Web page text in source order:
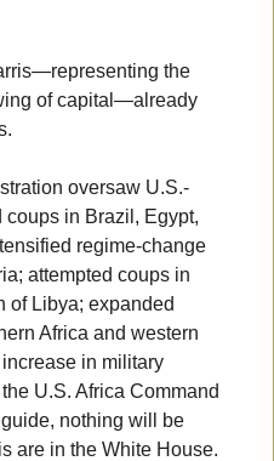
the
of capital—already
oversaw U.S.-
in Brazil, Egypt,
regime-change
attempted coups in
of Libya; expanded
Africa and western
in military
U.S. Africa Command
nothing will be
are in the White House.